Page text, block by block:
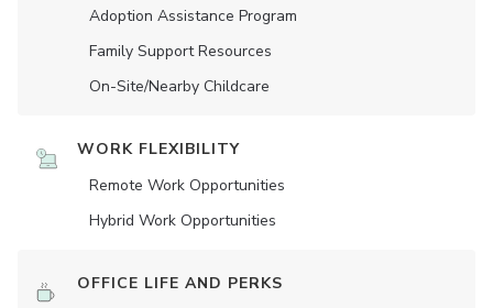
Adoption Assistance Program
Family Support Resources
On-Site/Nearby Childcare
WORK FLEXIBILITY
Remote Work Opportunities
Hybrid Work Opportunities
OFFICE LIFE AND PERKS